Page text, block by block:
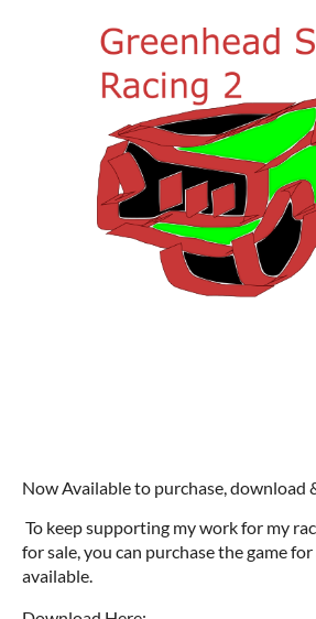
Now Available to purchase, download
To keep supporting my work for my
for sale, you can purchase the game
available.